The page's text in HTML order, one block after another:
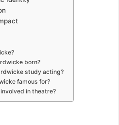
born?
study acting?
famous for?
in theatre?